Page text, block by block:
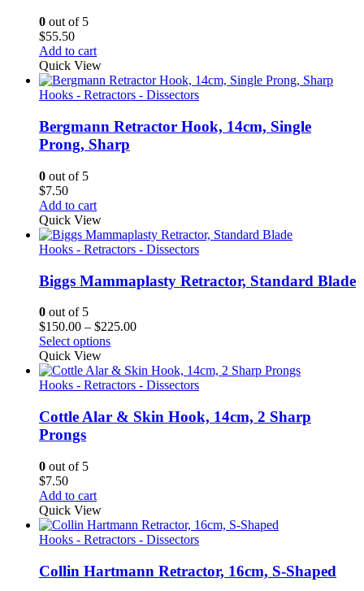
0 out of 5
$55.50
Add to cart
Quick View
Hooks - Retractors - Dissectors
Bergmann Retractor Hook, 14cm, Single
Prong, Sharp
0 out of 5
$7.50
Add to cart
Quick View
Hooks - Retractors - Dissectors
Biggs Mammaplasty Retractor, Standard Blade
0 out of 5
$150.00 – $225.00Price
through
$225.00
Select options
Quick View
Hooks - Retractors - Dissectors
Cottle Alar & Skin Hook, 14cm, 2 Sharp
Prongs
0 out of 5
$7.50
Add to cart
Quick View
Hooks - Retractors - Dissectors
Collin Hartmann Retractor, 16cm, S-Shaped